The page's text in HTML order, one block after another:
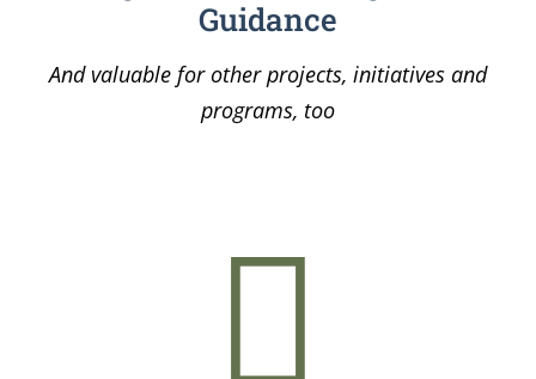
Guidance
And valuable for other projects, initiatives and
programs, too